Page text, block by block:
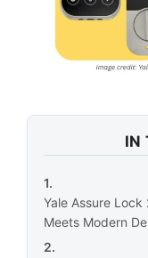
IN
Yale Assure
Meets Modern